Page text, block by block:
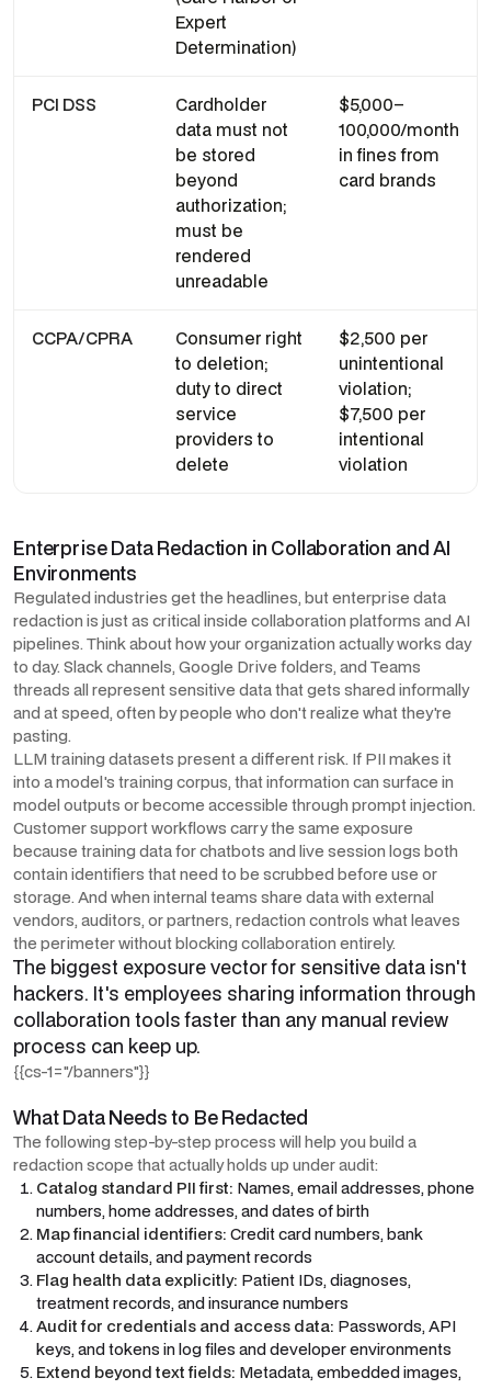
Expert
Determination)
PCI DSS
Cardholder
data must not
be stored
beyond
authorization;
must be
rendered
unreadable
$5,000–
100,000/month
in fines from
card brands
CCPA/CPRA
Consumer right
to deletion;
duty to direct
service
providers to
delete
$2,500 per
unintentional
violation;
$7,500 per
intentional
violation
Enterprise Data Redaction in Collaboration and AI
Environments
Regulated industries get the headlines, but enterprise data
redaction is just as critical inside collaboration platforms and AI
pipelines. Think about how your organization actually works day
to day. Slack channels, Google Drive folders, and Teams
threads all represent sensitive data that gets shared informally
and at speed, often by people who don't realize what they're
pasting.
LLM training datasets present a different risk. If PII makes it
into a model's training corpus, that information can surface in
model outputs or become accessible through prompt injection.
Customer support workflows carry the same exposure
because training data for chatbots and live session logs both
contain identifiers that need to be scrubbed before use or
storage. And when internal teams share data with external
vendors, auditors, or partners, redaction controls what leaves
the perimeter without blocking collaboration entirely.
The biggest exposure vector for sensitive data isn't
hackers. It's employees sharing information through
collaboration tools faster than any manual review
process can keep up.
{{cs-1="/banners"}}
What Data Needs to Be Redacted
The following step-by-step process will help you build a
redaction scope that actually holds up under audit:
Catalog standard PII first: Names, email addresses, phone
numbers, home addresses, and dates of birth
Map financial identifiers: Credit card numbers, bank
account details, and payment records
Flag health data explicitly: Patient IDs, diagnoses,
treatment records, and insurance numbers
Audit for credentials and access data: Passwords, API
keys, and tokens in log files and developer environments
Extend beyond text fields: Metadata, embedded images,